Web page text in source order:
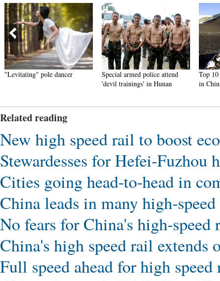
"Levitating" pole dancer
Special armed police attend
'devil trainings' in Hunan
Top
in
Related reading
New high speed rail to boost
Stewardesses for Hefei-
Cities going head-to-head in
China leads in many high-
No fears for China's high-speed
China's high speed rail extends
Full speed ahead for high